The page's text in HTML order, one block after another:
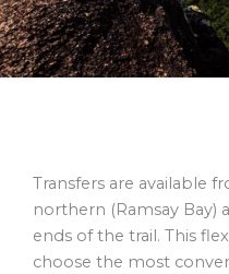
Transfers are available
northern (Ramsay Bay)
ends of the trail. This
choose the most